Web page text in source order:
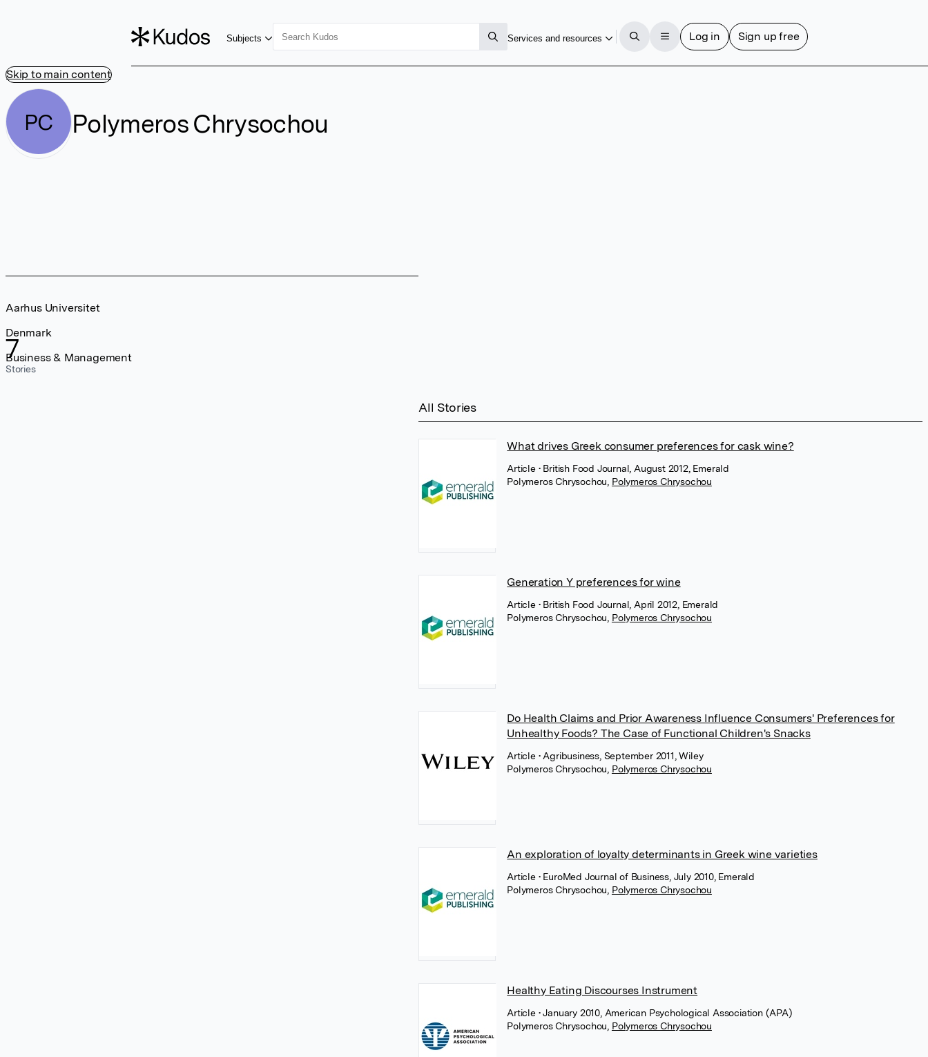
Skip to main content
Subjects Services and resources Log in Sign up free
PC Polymeros Chrysochou
7
Stories
Aarhus Universitet
Denmark
Business & Management
All Stories
What drives Greek consumer preferences for cask wine?
Article • British Food Journal, August 2012, Emerald
Polymeros Chrysochou Polymeros Chrysochou
Generation Y preferences for wine
Article • British Food Journal, April 2012, Emerald
Polymeros Chrysochou Polymeros Chrysochou
Do Health Claims and Prior Awareness Influence Consumers' Preferences for
Unhealthy Foods? The Case of Functional Children's Snacks
Article • Agribusiness, September 2011, Wiley
Polymeros Chrysochou Polymeros Chrysochou
An exploration of loyalty determinants in Greek wine varieties
Article • EuroMed Journal of Business, July 2010, Emerald
Polymeros Chrysochou Polymeros Chrysochou
Healthy Eating Discourses Instrument
Article • January 2010, American Psychological Association (APA)
Polymeros Chrysochou Polymeros Chrysochou